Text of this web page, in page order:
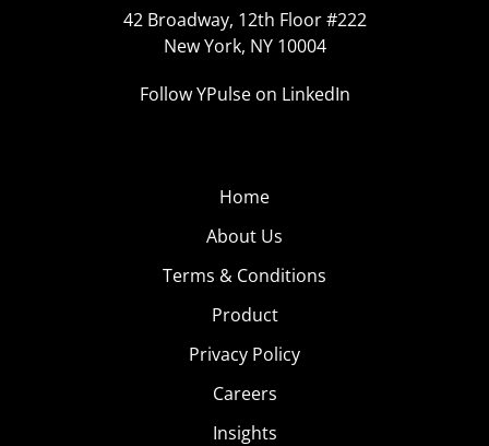
42 Broadway, 12th Floor #222
New York, NY 10004
Follow YPulse on LinkedIn
Home
About Us
Terms & Conditions
Product
Privacy Policy
Careers
Insights